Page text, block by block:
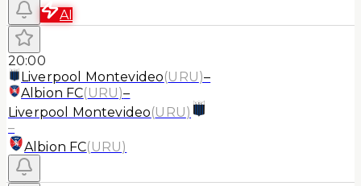
AI
20:00
Liverpool Montevideo(URU)–
Albion FC(URU)–
Liverpool Montevideo(URU)
–
Albion FC(URU)